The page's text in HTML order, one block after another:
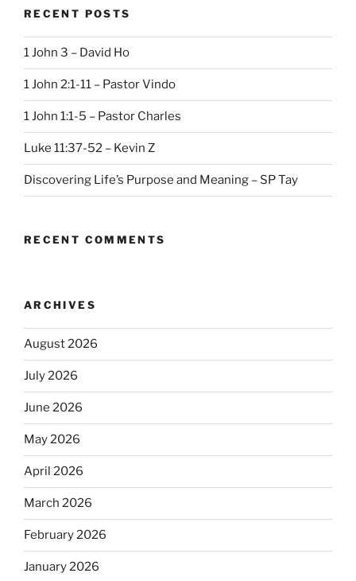
RECENT POSTS
1 John 3 – David Ho
1 John 2:1-11 – Pastor Vindo
1 John 1:1-5 – Pastor Charles
Luke 11:37-52 – Kevin Z
Discovering Life’s Purpose and Meaning – SP Tay
RECENT COMMENTS
ARCHIVES
August 2026
July 2026
June 2026
May 2026
April 2026
March 2026
February 2026
January 2026